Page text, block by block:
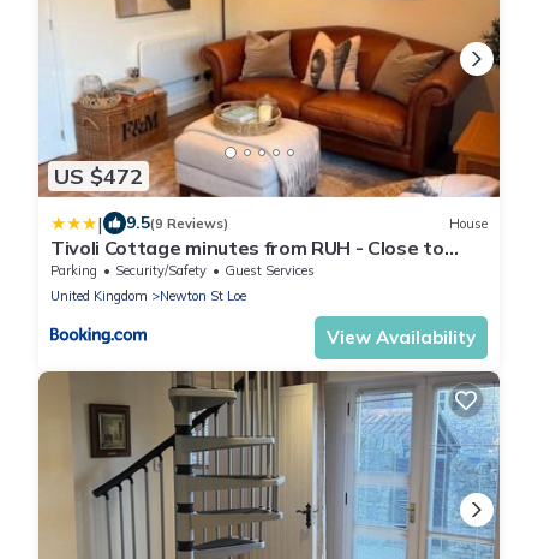
US $472
| 9.5(9 Reviews) House
Tivoli Cottage minutes from RUH - Close to
Centre
Parking Security/Safety
Guest Services
United Kingdom
Newton St Loe
View Availability